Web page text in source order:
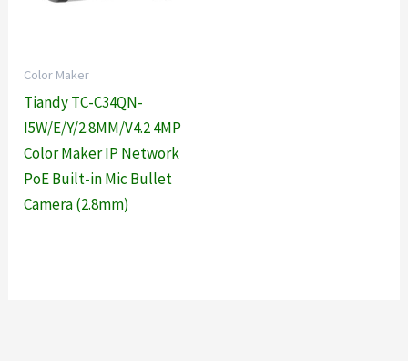
Color Maker
Tiandy TC-C34QN-
I5W/E/Y/2.8MM/V4.2 4MP
Color Maker IP Network
PoE Built-in Mic Bullet
Camera (2.8mm)